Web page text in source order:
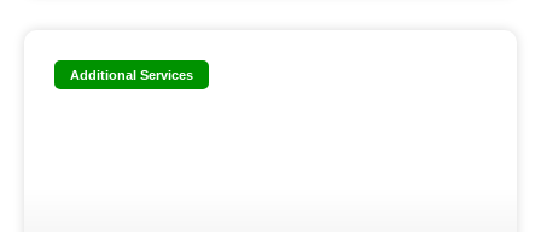
Additional Services